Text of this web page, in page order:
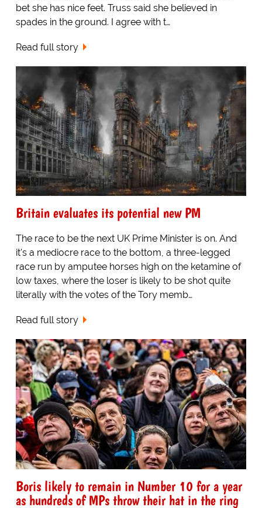
bet she has nice feet. Truss said she believed in
spades in the ground. I agree with t…
Read full story
Britain evaluates its potential new PM
The race to be the next UK Prime Minister is on. And
it's a mediocre race to the bottom, a three-legged
race run by amputee horses high on the ketamine of
low taxes, where the loser is likely to be shot quite
literally with the votes of the Tory memb…
Read full story
Boris likely to remain in Number 10 for a year
as hundreds of MPs throw their hat in the ring